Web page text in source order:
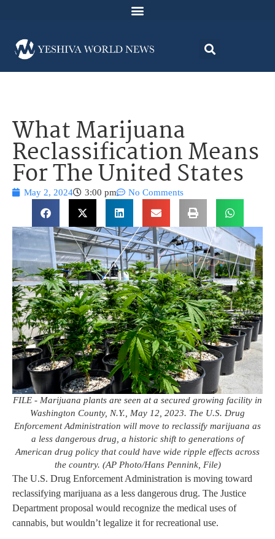
What Marijuana
Reclassification Means
For The United States
May 2, 2024 3:00 pm No Comments
FILE - Marijuana plants are seen at a secured growing facility in
Washington County, N.Y., May 12, 2023. The U.S. Drug
Enforcement Administration will move to reclassify marijuana as
a less dangerous drug, a historic shift to generations of
American drug policy that could have wide ripple effects across
the country. (AP Photo/Hans Pennink, File)
The U.S. Drug Enforcement Administration is moving toward
reclassifying marijuana as a less dangerous drug. The Justice
Department proposal would recognize the medical uses of
cannabis, but wouldn’t legalize it for recreational use.